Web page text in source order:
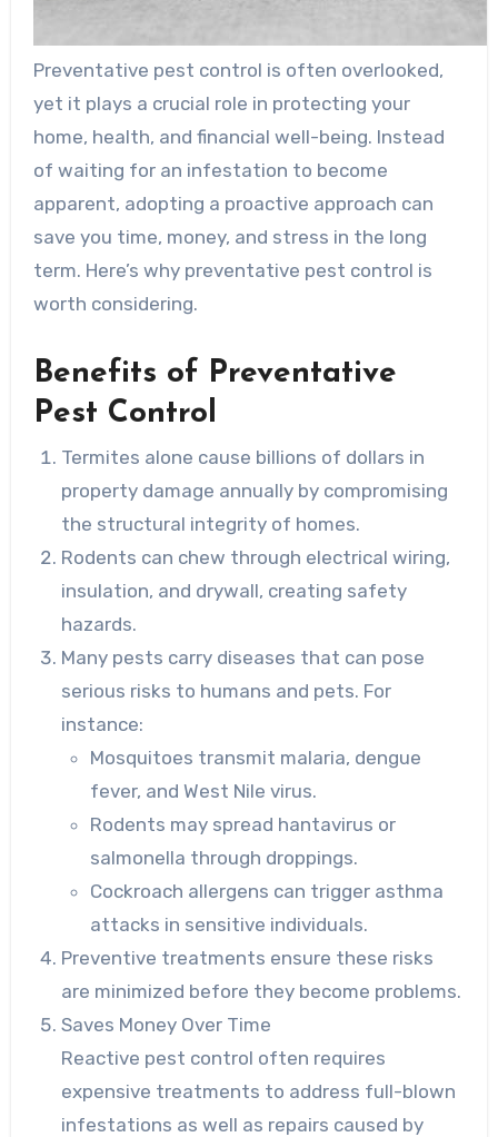
Preventative pest control is often overlooked,
yet it plays a crucial role in protecting your
home, health, and financial well-being. Instead
of waiting for an infestation to become
apparent, adopting a proactive approach can
save you time, money, and stress in the long
term. Here’s why preventative pest control is
worth considering.
Benefits of Preventative
Pest Control
Termites alone cause billions of dollars in
property damage annually by compromising
the structural integrity of homes.
Rodents can chew through electrical wiring,
insulation, and drywall, creating safety
hazards.
Many pests carry diseases that can pose
serious risks to humans and pets. For
instance:
Mosquitoes transmit malaria, dengue
fever, and West Nile virus.
Rodents may spread hantavirus or
salmonella through droppings.
Cockroach allergens can trigger asthma
attacks in sensitive individuals.
Preventive treatments ensure these risks
are minimized before they become problems.
Saves Money Over Time
Reactive pest control often requires
expensive treatments to address full-blown
infestations as well as repairs caused by